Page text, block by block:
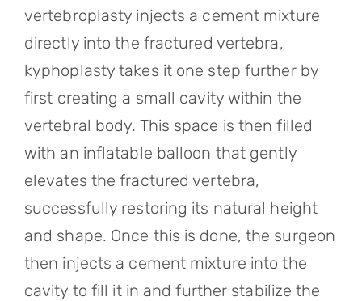
vertebroplasty injects a cement mixture
directly into the fractured vertebra,
kyphoplasty takes it one step further by
first creating a small cavity within the
vertebral body. This space is then filled
with an inflatable balloon that gently
elevates the fractured vertebra,
successfully restoring its natural height
and shape. Once this is done, the surgeon
then injects a cement mixture into the
cavity to fill it in and further stabilize the